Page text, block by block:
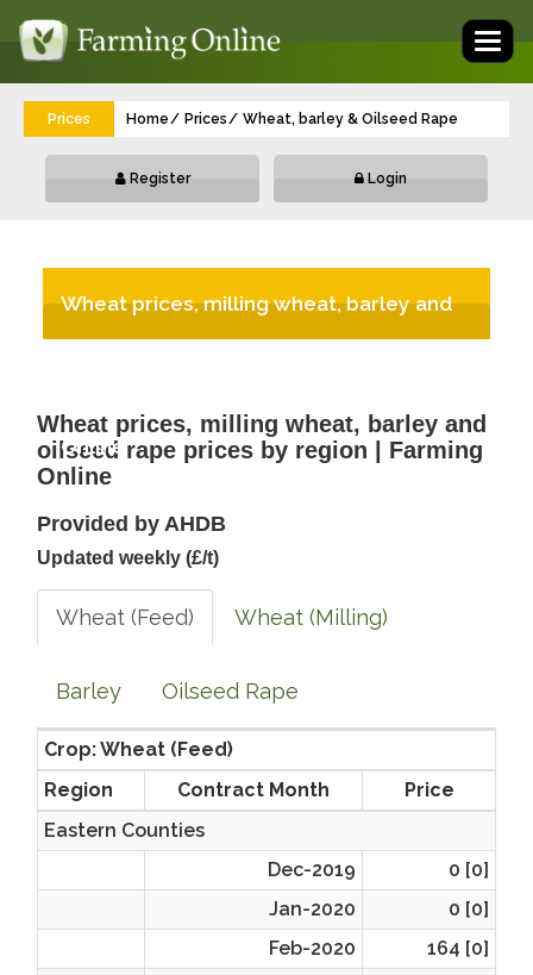
Prices Home Prices Wheat, barley & Oilseed Rape
Register Login
Wheat prices, milling wheat, barley and
Online
Wheat prices, milling wheat, barley and
oilseed rape prices by region | Farming
Online
Provided by AHDB
Updated weekly (£/t)
Wheat (Feed) Wheat (Milling)
Barley Oilseed Rape
Crop: Wheat (Feed)
Region
Contract Month
Price
Eastern Counties
Dec-2019
0 [0]
Jan-2020
0 [0]
Feb-2020
164 [0]